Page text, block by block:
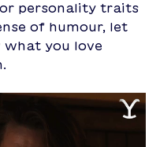
personality traits
of humour, let
what you love